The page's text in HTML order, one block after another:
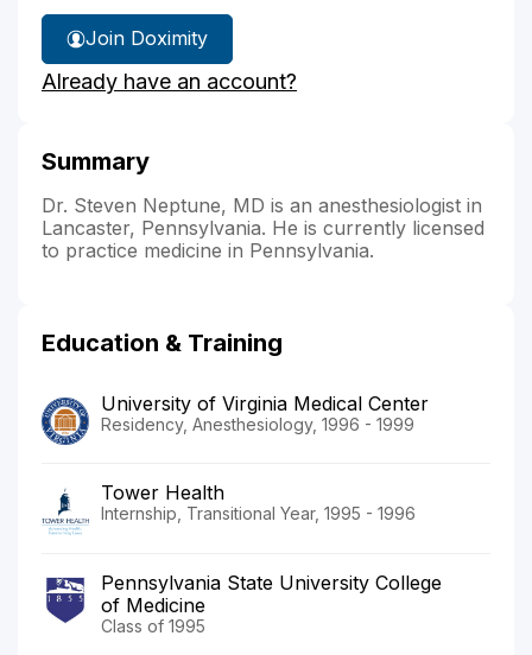
Join Doximity
Already have an account?
Summary
Dr. Steven Neptune, MD is an anesthesiologist in
Lancaster, Pennsylvania. He is currently licensed
to practice medicine in Pennsylvania.
Education & Training
University of Virginia Medical Center
Residency, Anesthesiology, 1996 - 1999
Tower Health
Internship, Transitional Year, 1995 - 1996
Pennsylvania State University College
of Medicine
Class of 1995